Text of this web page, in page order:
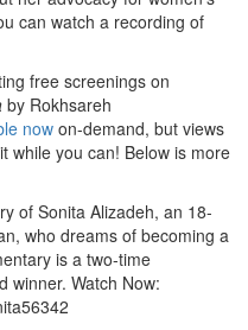
can watch a recording of
free screenings on
by Rokhsareh
nowon-demand, but views
while you can! Below is more
of Sonita Alizadeh, an 18-
who dreams of becoming a
is a two-time
winner. Watch Now: